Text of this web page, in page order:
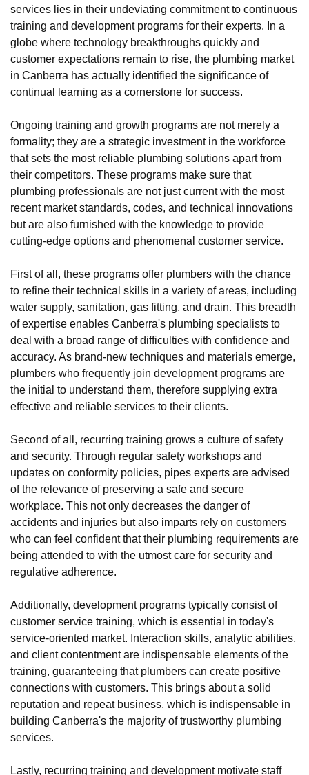
services lies in their undeviating commitment to continuous
training and development programs for their experts. In a
globe where technology breakthroughs quickly and
customer expectations remain to rise, the plumbing market
in Canberra has actually identified the significance of
continual learning as a cornerstone for success.
Ongoing training and growth programs are not merely a
formality; they are a strategic investment in the workforce
that sets the most reliable plumbing solutions apart from
their competitors. These programs make sure that
plumbing professionals are not just current with the most
recent market standards, codes, and technical innovations
but are also furnished with the knowledge to provide
cutting-edge options and phenomenal customer service.
First of all, these programs offer plumbers with the chance
to refine their technical skills in a variety of areas, including
water supply, sanitation, gas fitting, and drain. This breadth
of expertise enables Canberra's plumbing specialists to
deal with a broad range of difficulties with confidence and
accuracy. As brand-new techniques and materials emerge,
plumbers who frequently join development programs are
the initial to understand them, therefore supplying extra
effective and reliable services to their clients.
Second of all, recurring training grows a culture of safety
and security. Through regular safety workshops and
updates on conformity policies, pipes experts are advised
of the relevance of preserving a safe and secure
workplace. This not only decreases the danger of
accidents and injuries but also imparts rely on customers
who can feel confident that their plumbing requirements are
being attended to with the utmost care for security and
regulative adherence.
Additionally, development programs typically consist of
customer service training, which is essential in today's
service-oriented market. Interaction skills, analytic abilities,
and client contentment are indispensable elements of the
training, guaranteeing that plumbers can create positive
connections with customers. This brings about a solid
reputation and repeat business, which is indispensable in
building Canberra's the majority of trustworthy plumbing
services.
Lastly, recurring training and development motivate staff